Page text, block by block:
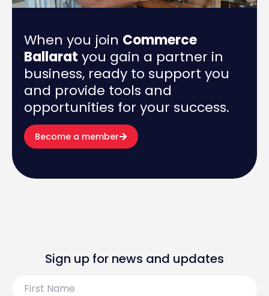
When you join Commerce
Ballarat you gain a partner in
business, ready to support you
and provide tools and
opportunities for your success.
Become a member
Sign up for news and updates
Name